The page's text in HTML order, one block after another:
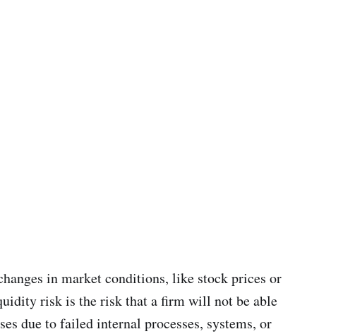
in market conditions, like stock prices or
risk is the risk that a firm will not be able
due to failed internal processes, systems, or